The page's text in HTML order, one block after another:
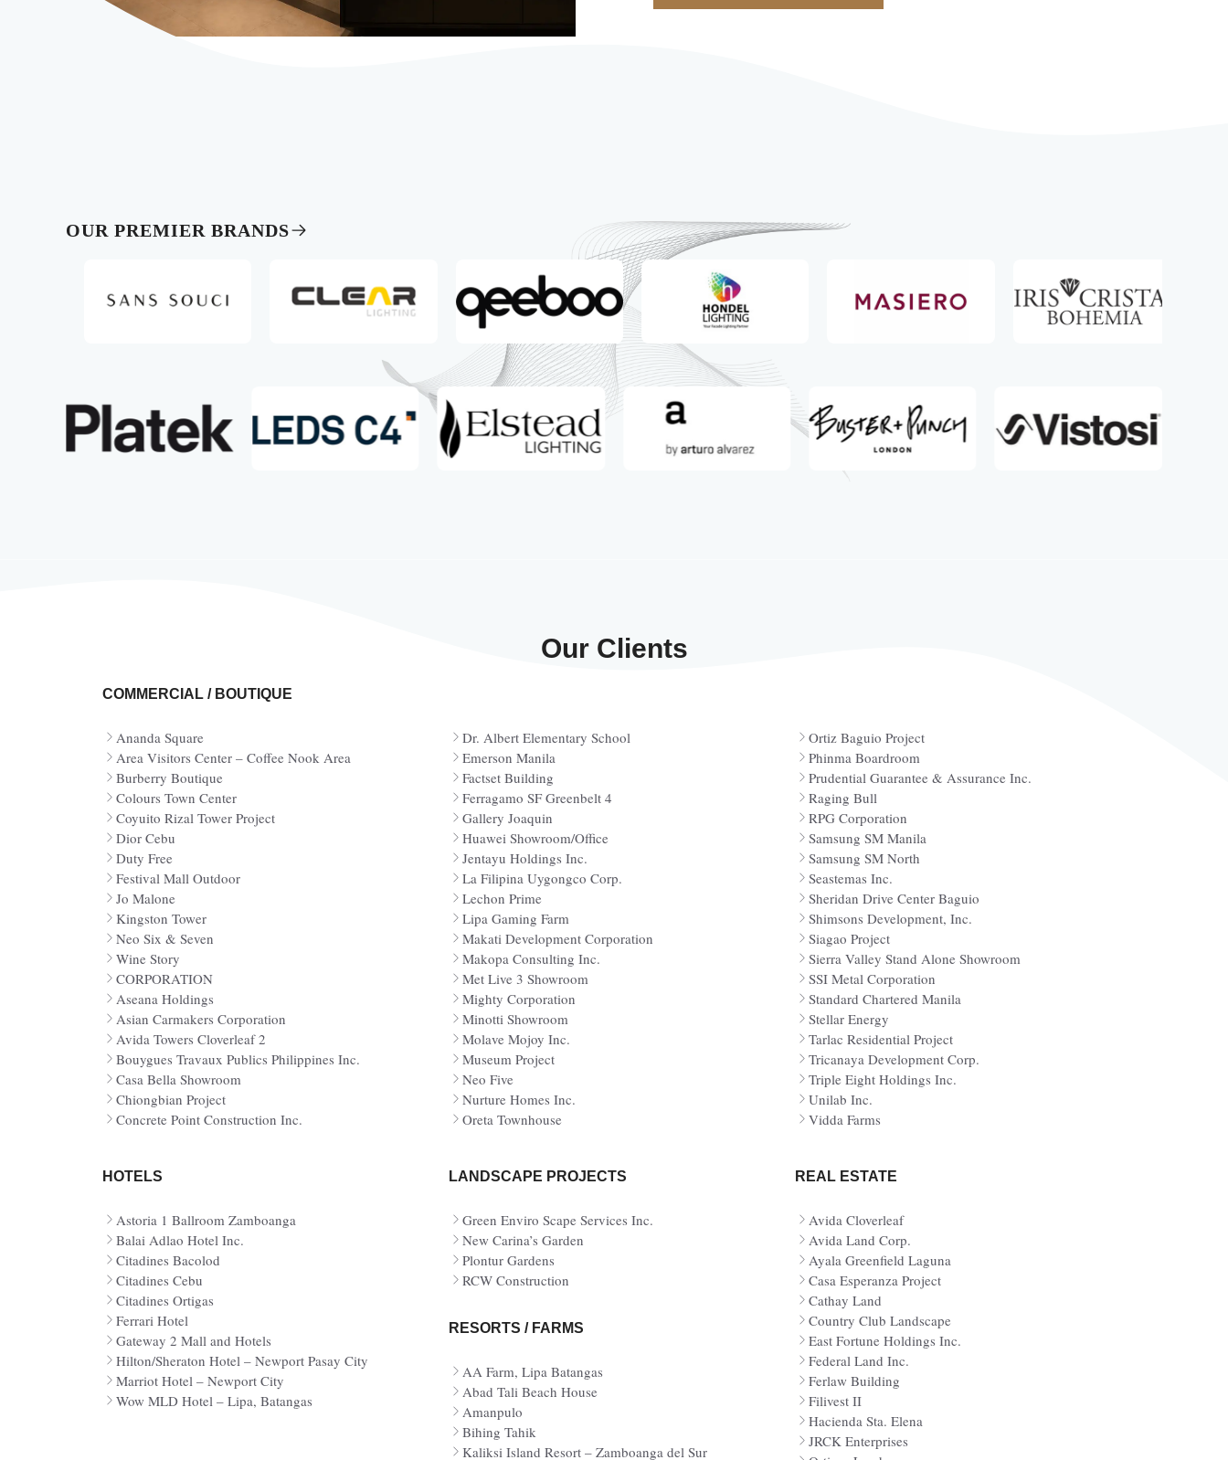
OUR PREMIER BRANDS
Our Clients
COMMERCIAL / BOUTIQUE
Ananda Square
Area Visitors Center – Coffee Nook Area
Burberry Boutique
Colours Town Center
Coyuito Rizal Tower Project
Dior Cebu
Duty Free
Festival Mall Outdoor
Jo Malone
Kingston Tower
Neo Six & Seven
Wine Story
CORPORATION
Aseana Holdings
Asian Carmakers Corporation
Avida Towers Cloverleaf 2
Bouygues Travaux Publics Philippines Inc.
Casa Bella Showroom
Chiongbian Project
Concrete Point Construction Inc.
Dr. Albert Elementary School
Emerson Manila
Factset Building
Ferragamo SF Greenbelt 4
Gallery Joaquin
Huawei Showroom/Office
Jentayu Holdings Inc.
La Filipina Uygongco Corp.
Lechon Prime
Lipa Gaming Farm
Makati Development Corporation
Makopa Consulting Inc.
Met Live 3 Showroom
Mighty Corporation
Minotti Showroom
Molave Mojoy Inc.
Museum Project
Neo Five
Nurture Homes Inc.
Oreta Townhouse
Ortiz Baguio Project
Phinma Boardroom
Prudential Guarantee & Assurance Inc.
Raging Bull
RPG Corporation
Samsung SM Manila
Samsung SM North
Seastemas Inc.
Sheridan Drive Center Baguio
Shimsons Development, Inc.
Siagao Project
Sierra Valley Stand Alone Showroom
SSI Metal Corporation
Standard Chartered Manila
Stellar Energy
Tarlac Residential Project
Tricanaya Development Corp.
Triple Eight Holdings Inc.
Unilab Inc.
Vidda Farms
HOTELS
Astoria 1 Ballroom Zamboanga
Balai Adlao Hotel Inc.
Citadines Bacolod
Citadines Cebu
Citadines Ortigas
Ferrari Hotel
Gateway 2 Mall and Hotels
Hilton/Sheraton Hotel – Newport Pasay City
Marriot Hotel – Newport City
Wow MLD Hotel – Lipa, Batangas
LANDSCAPE PROJECTS
Green Enviro Scape Services Inc.
New Carina’s Garden
Plontur Gardens
RCW Construction
RESORTS / FARMS
AA Farm, Lipa Batangas
Abad Tali Beach House
Amanpulo
Bihing Tahik
Kaliksi Island Resort – Zamboanga del Sur
REAL ESTATE
Avida Cloverleaf
Avida Land Corp.
Ayala Greenfield Laguna
Casa Esperanza Project
Cathay Land
Country Club Landscape
East Fortune Holdings Inc.
Federal Land Inc.
Ferlaw Building
Filivest II
Hacienda Sta. Elena
JRCK Enterprises